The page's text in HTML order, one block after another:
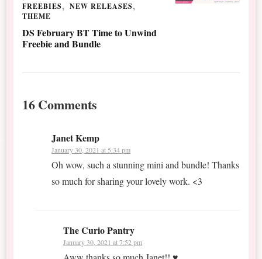
FREEBIES
NEW RELEASES
THEME
DS February BT Time to Unwind
Freebie and Bundle
16 Comments
Janet Kemp
January 30, 2021 at 5:34 pm
Oh wow, such a stunning mini and bundle! Thanks
so much for sharing your lovely work. <3
The Curio Pantry
January 30, 2021 at 7:52 pm